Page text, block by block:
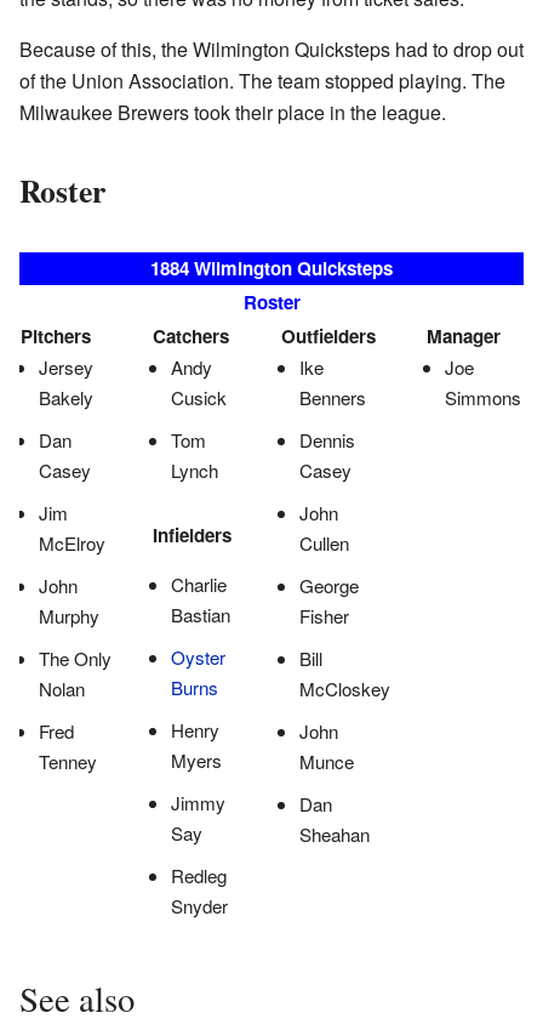
Because of this, the Wilmington Quicksteps had to drop out
of the Union Association. The team stopped playing. The
Milwaukee Brewers took their place in the league.
Roster
1884 Wilmington Quicksteps
Roster
Pitchers
Jersey
Bakely
Dan
Casey
Jim
McElroy
John
Murphy
The Only
Nolan
Fred
Tenney
Catchers
Andy
Cusick
Tom
Lynch
Infielders
Charlie
Bastian
Oyster
Burns
Henry
Myers
Jimmy
Say
Redleg
Snyder
Outfielders
Ike
Benners
Dennis
Casey
John
Cullen
George
Fisher
Bill
McCloskey
John
Munce
Dan
Sheahan
Manager
Joe
Simmons
See also